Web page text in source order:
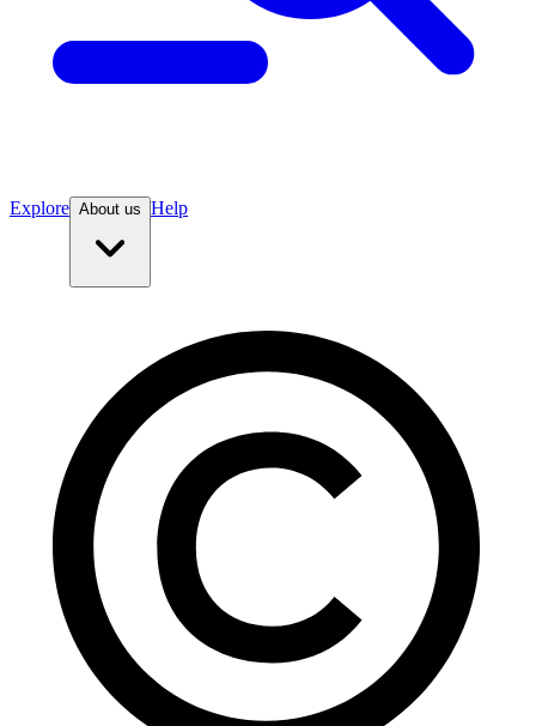
Explore About us Help